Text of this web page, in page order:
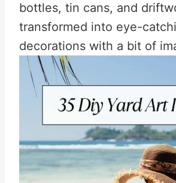
bottles, tin cans, and
transformed into eye-
decorations with a bit of